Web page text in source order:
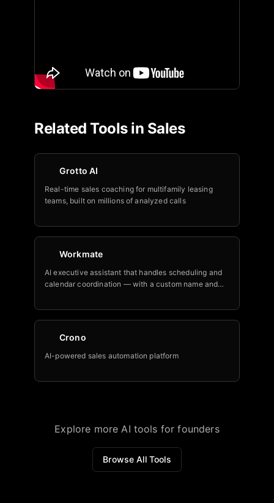
Related Tools in Sales
Grotto AI
Real-time sales coaching for multifamily leasing
teams, built on millions of analyzed calls
Workmate
AI executive assistant that handles scheduling and
calendar coordination — with a custom name and
Crono
AI-powered sales automation platform
Explore more AI tools for founders
Browse All Tools